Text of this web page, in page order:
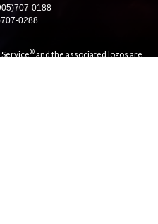
0188
0288
®and the associated logos are